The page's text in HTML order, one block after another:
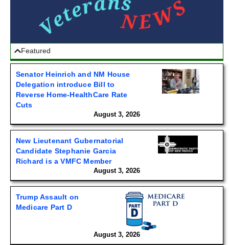
Featured
Senator Heinrich and NM House
Delegation introduce Bill to
Reverse Home-HealthCare Rate
Cuts
August 3, 2026
New Lieutenant Gubernatorial
Candidate Stephanie Garcia
Richard is a VMFC Member
August 3, 2026
Trump Assault on
Medicare Part D
August 3, 2026